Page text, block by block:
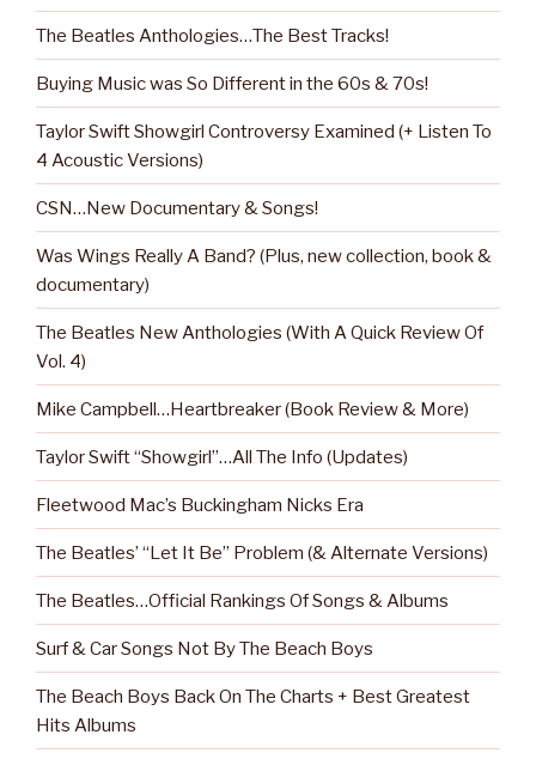
The Beatles Anthologies…The Best Tracks!
Buying Music was So Different in the 60s & 70s!
Taylor Swift Showgirl Controversy Examined (+ Listen To
4 Acoustic Versions)
CSN…New Documentary & Songs!
Was Wings Really A Band? (Plus, new collection, book &
documentary)
The Beatles New Anthologies (With A Quick Review Of
Vol. 4)
Mike Campbell…Heartbreaker (Book Review & More)
Taylor Swift “Showgirl”…All The Info (Updates)
Fleetwood Mac’s Buckingham Nicks Era
The Beatles’ “Let It Be” Problem (& Alternate Versions)
The Beatles…Official Rankings Of Songs & Albums
Surf & Car Songs Not By The Beach Boys
The Beach Boys Back On The Charts + Best Greatest
Hits Albums